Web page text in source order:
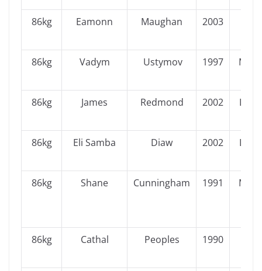
86kg Eamonn Maughan 2003
86kg Vadym Ustymov 1997
86kg James Redmond 2002
86kg Eli Samba Diaw 2002
86kg Shane Cunningham 1991
86kg Cathal Peoples 1990